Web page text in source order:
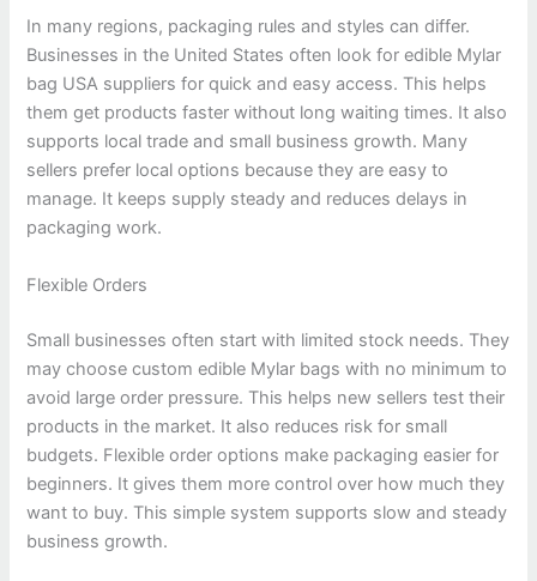
In many regions, packaging rules and styles can differ.
Businesses in the United States often look for edible Mylar
bag USA suppliers for quick and easy access. This helps
them get products faster without long waiting times. It also
supports local trade and small business growth. Many
sellers prefer local options because they are easy to
manage. It keeps supply steady and reduces delays in
packaging work.
Flexible Orders
Small businesses often start with limited stock needs. They
may choose custom edible Mylar bags with no minimum to
avoid large order pressure. This helps new sellers test their
products in the market. It also reduces risk for small
budgets. Flexible order options make packaging easier for
beginners. It gives them more control over how much they
want to buy. This simple system supports slow and steady
business growth.